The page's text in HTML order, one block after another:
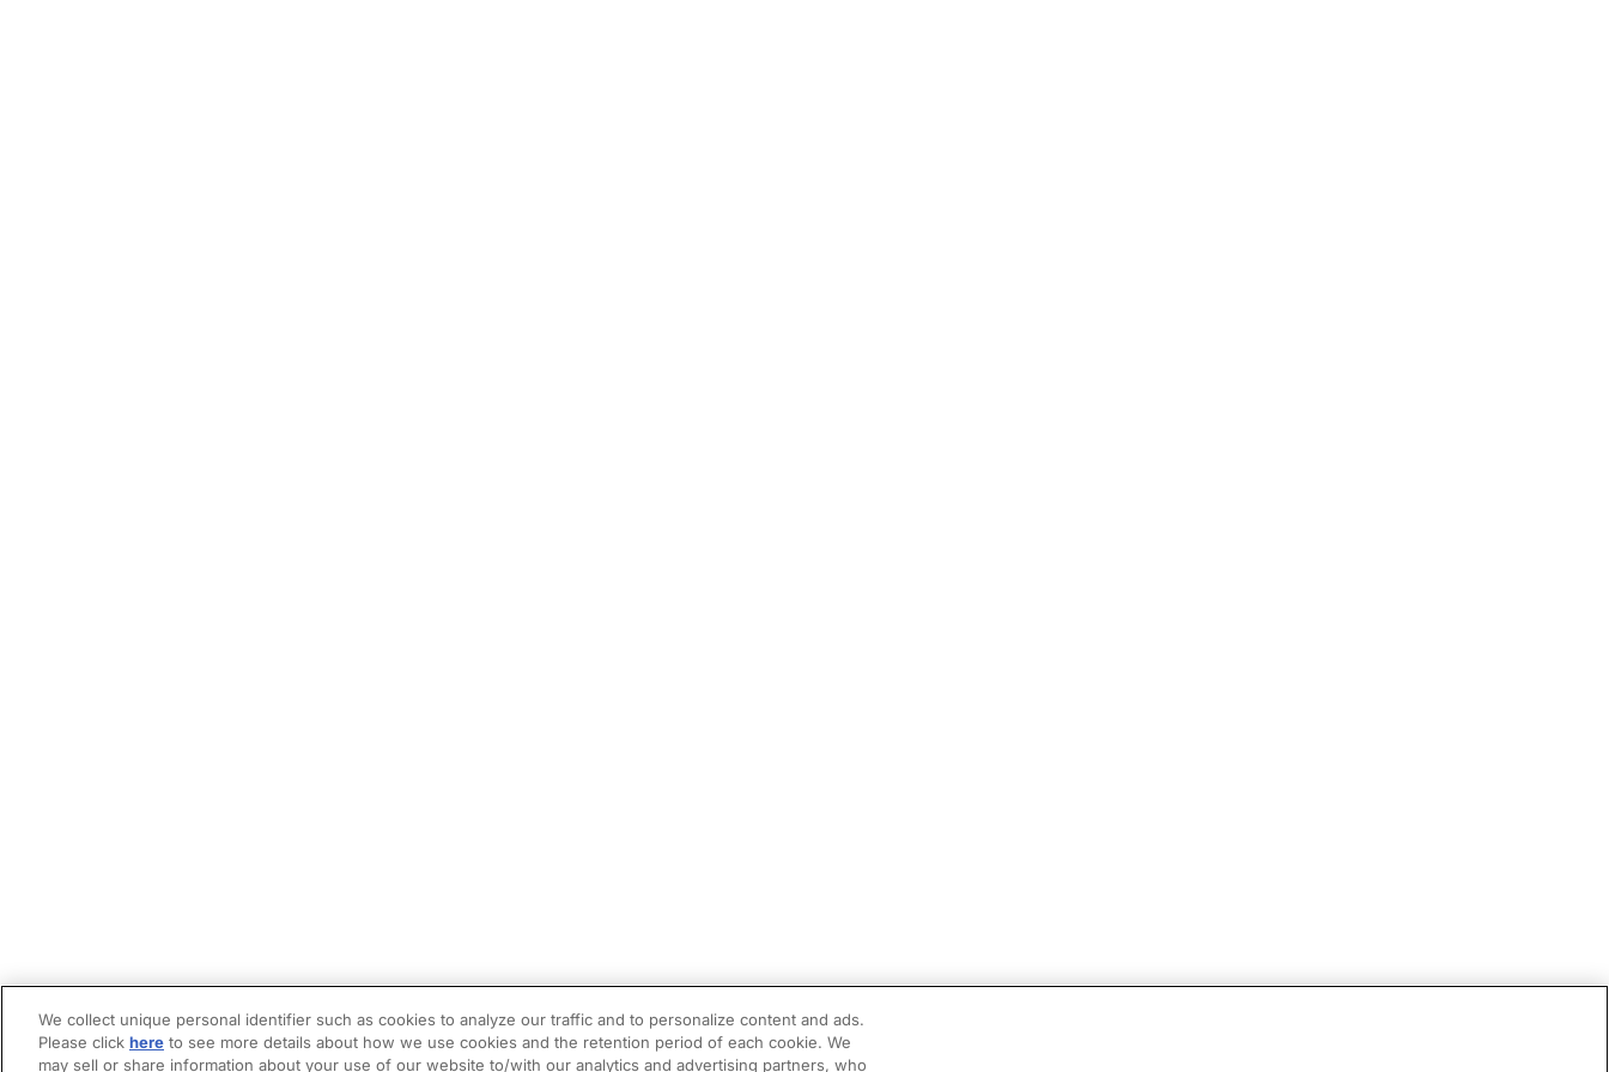
We collect unique personal identifier such as cookies to analyze our traffic and to personalize content and ads.
Please click here to see more details about how we use cookies and the retention period of each cookie. We
may sell or share information about your use of our website to/with our analytics and advertising partners, who